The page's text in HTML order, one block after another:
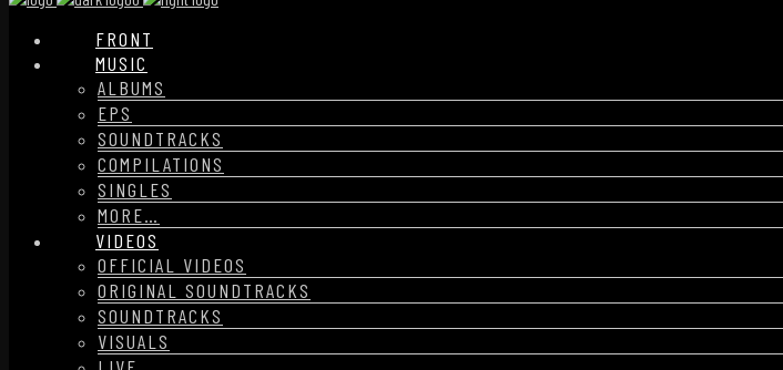
FRONT
MUSIC
ALBUMS
EPS
SOUNDTRACKS
COMPILATIONS
SINGLES
MORE…
VIDEOS
OFFICIAL VIDEOS
ORIGINAL SOUNDTRACKS
SOUNDTRACKS
VISUALS